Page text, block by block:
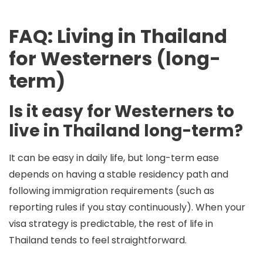
FAQ: Living in Thailand
for Westerners (long-
term)
Is it easy for Westerners to
live in Thailand long-term?
It can be easy in daily life, but long-term ease
depends on having a stable residency path and
following immigration requirements (such as
reporting rules if you stay continuously). When your
visa strategy is predictable, the rest of life in
Thailand tends to feel straightforward.